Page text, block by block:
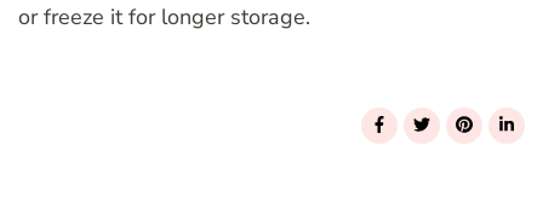
or freeze it for longer storage.